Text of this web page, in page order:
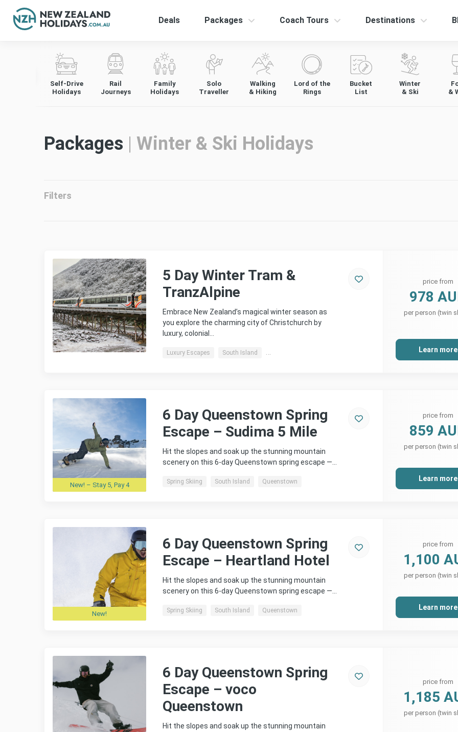
Deals Packages Coach Tours Destinations
Self-Drive
Holidays
Rail
Journeys
Family
Holidays
Solo
Traveller
Walking
& Hiking
Lord of the
Rings
Bucket
List
Winter
& Ski
&
Packages | Winter & Ski Holidays
Filters
5 Day Winter Tram &
TranzAlpine
Embrace New Zealand’s magical winter season as
you explore the charming city of Christchurch by
luxury, colonial…
Luxury Escapes South Island Christchurch, Southern Alps & more
price from
978
per person (twin
Learn more
New! – Stay 5, Pay 4
6 Day Queenstown Spring
Escape – Sudima 5 Mile
Hit the slopes and soak up the stunning mountain
scenery on this 6-day Queenstown spring escape —…
Spring Skiing South Island Queenstown
price from
859
per person (twin
Learn more
New!
6 Day Queenstown Spring
Escape – Heartland Hotel
Hit the slopes and soak up the stunning mountain
scenery on this 6-day Queenstown spring escape —…
Spring Skiing South Island Queenstown
price from
1,100
per person (twin
Learn more
6 Day Queenstown Spring
Escape – voco
Queenstown
Hit the slopes and soak up the stunning mountain
price from
1,185
per person (twin